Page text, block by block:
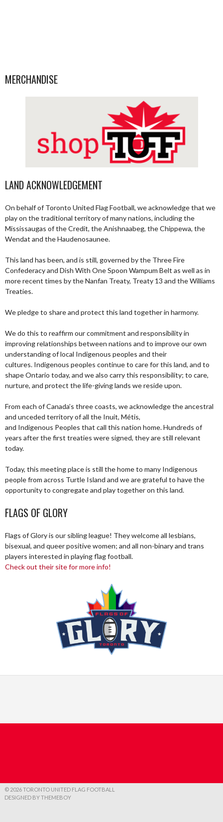
MERCHANDISE
LAND ACKNOWLEDGEMENT
On behalf of Toronto United Flag Football, we acknowledge that we
play on the traditional territory of many nations, including the
Mississaugas of the Credit, the Anishnaabeg, the Chippewa, the
Wendat and the Haudenosaunee.
This land has been, and is still, governed by the Three Fire
Confederacy and Dish With One Spoon Wampum Belt as well as in
more recent times by the Nanfan Treaty, Treaty 13 and the Williams
Treaties.
We pledge to share and protect this land together in harmony.
We do this to reaffirm our commitment and responsibility in
improving relationships between nations and to improve our own
understanding of local Indigenous peoples and their
cultures. Indigenous peoples continue to care for this land, and to
shape Ontario today, and we also carry this responsibility; to care,
nurture, and protect the life-giving lands we reside upon.
From each of Canada’s three coasts, we acknowledge the ancestral
and unceded territory of all the Inuit, Métis,
and Indigenous Peoples that call this nation home. Hundreds of
years after the first treaties were signed, they are still relevant
today.
Today, this meeting place is still the home to many Indigenous
people from across Turtle Island and we are grateful to have the
opportunity to congregate and play together on this land.
FLAGS OF GLORY
Flags of Glory is our sibling league! They welcome all lesbians,
bisexual, and queer positive women; and all non-binary and trans
players interested in playing flag football.
Check out their site for more info!
© 2026 TORONTO UNITED FLAG FOOTBALL
DESIGNED BY THEMEBOY